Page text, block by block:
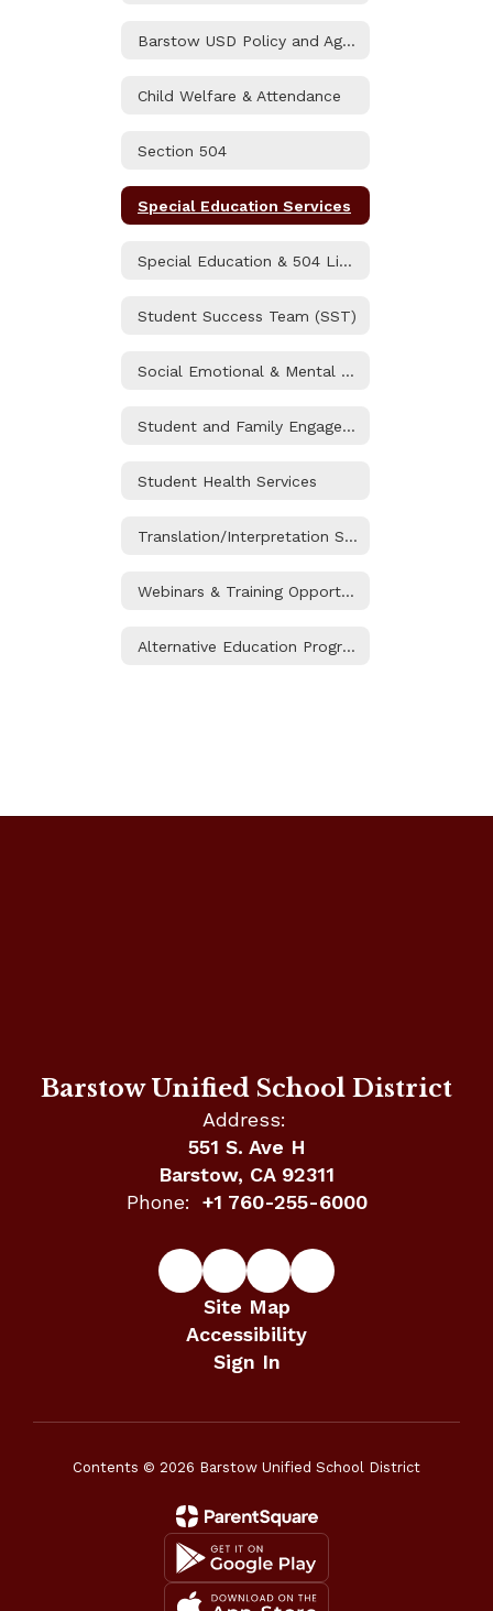
Barstow USD Policy and Agreements
Child Welfare & Attendance
Section 504
Special Education Services
Special Education & 504 Liaisons
Student Success Team (SST)
Social Emotional & Mental Health
Student and Family Engagement (SAFE) Resource Center
Student Health Services
Translation/Interpretation Services
Webinars & Training Opportunities
Alternative Education Programs
Barstow Unified School District
Address:
551 S. Ave H
Barstow, CA 92311
Phone:
+1 760-255-6000
Site Map
Accessibility
Sign In
Contents © 2026 Barstow Unified School District